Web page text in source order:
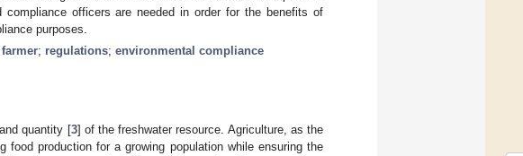
compliance officers are needed in order for the benefits of
purposes.
farmer; regulations; environmental compliance
quantity [3] of the freshwater resource. Agriculture, as the
food production for a growing population while ensuring the